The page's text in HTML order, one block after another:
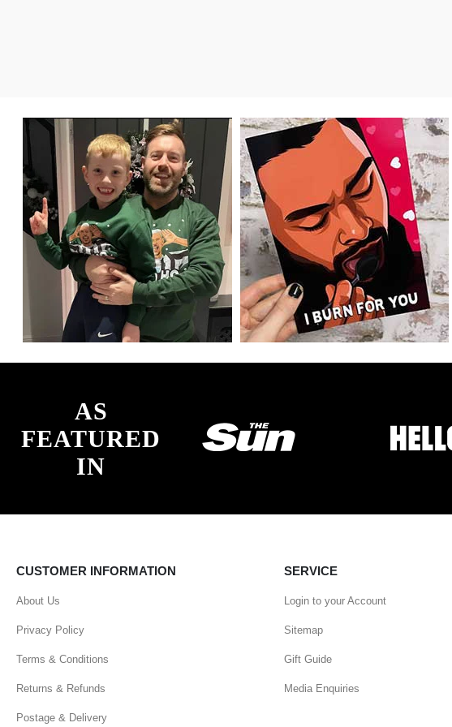
AS
FEATURED
IN
CUSTOMER INFORMATION
About Us
Privacy Policy
Terms & Conditions
Returns & Refunds
Postage & Delivery
SERVICE
Login to your Account
Sitemap
Gift Guide
Media Enquiries